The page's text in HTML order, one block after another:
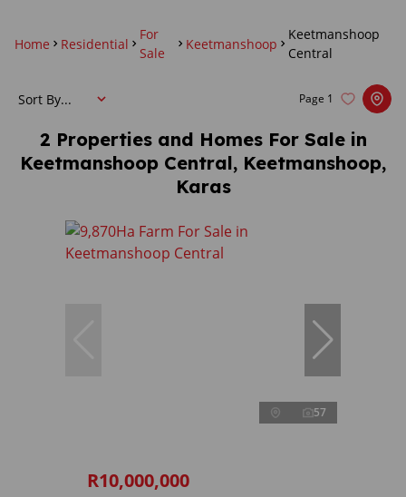
Home Residential
For
Sale
Keetmanshoop
Keetmanshoop
Central
2 Properties and Homes For Sale in
Keetmanshoop Central, Keetmanshoop,
Karas
Page 1
Sort By...
57
R10,000,000